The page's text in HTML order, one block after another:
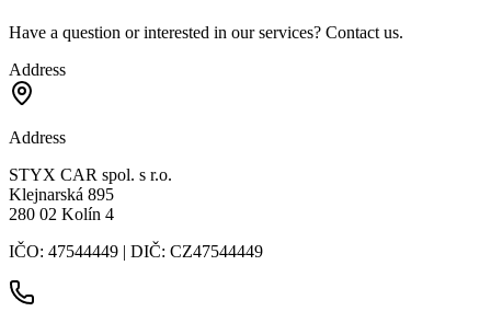
Have a question or interested in our services? Contact us.
Address
Address
STYX CAR spol. s r.o.
Klejnarská 895
280 02 Kolín 4
IČO: 47544449 | DIČ: CZ47544449